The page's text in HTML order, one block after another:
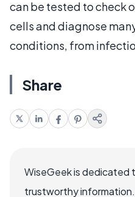
can be tested to check
cells and diagnose
conditions, from
Share
WiseGeek is dedicated
trustworthy